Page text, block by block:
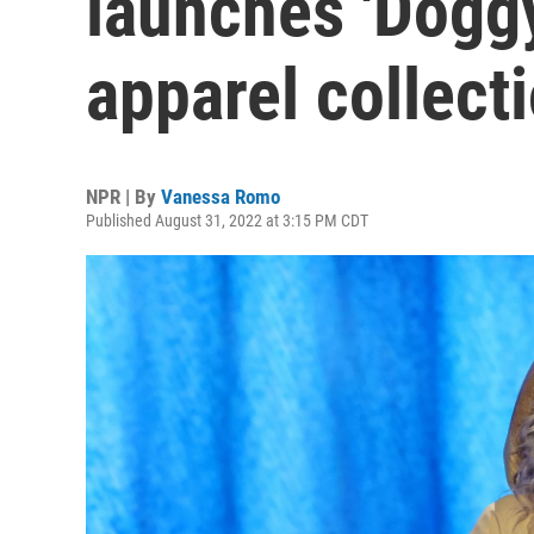
apparel
NPR | By Vanessa Romo
Published August 31, 2022 at 3:15 PM CDT